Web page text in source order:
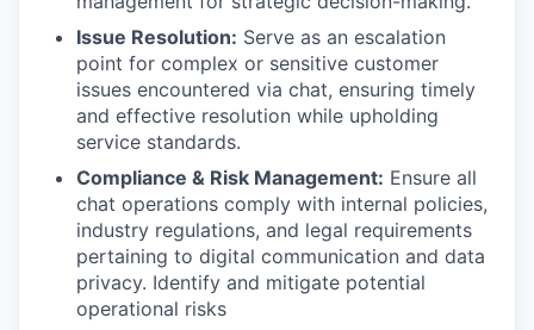
Issue Resolution: Serve as an escalation
point for complex or sensitive customer
issues encountered via chat, ensuring timely
and effective resolution while upholding
service standards.
Compliance & Risk Management: Ensure all
chat operations comply with internal policies,
industry regulations, and legal requirements
pertaining to digital communication and data
privacy. Identify and mitigate potential
operational risks